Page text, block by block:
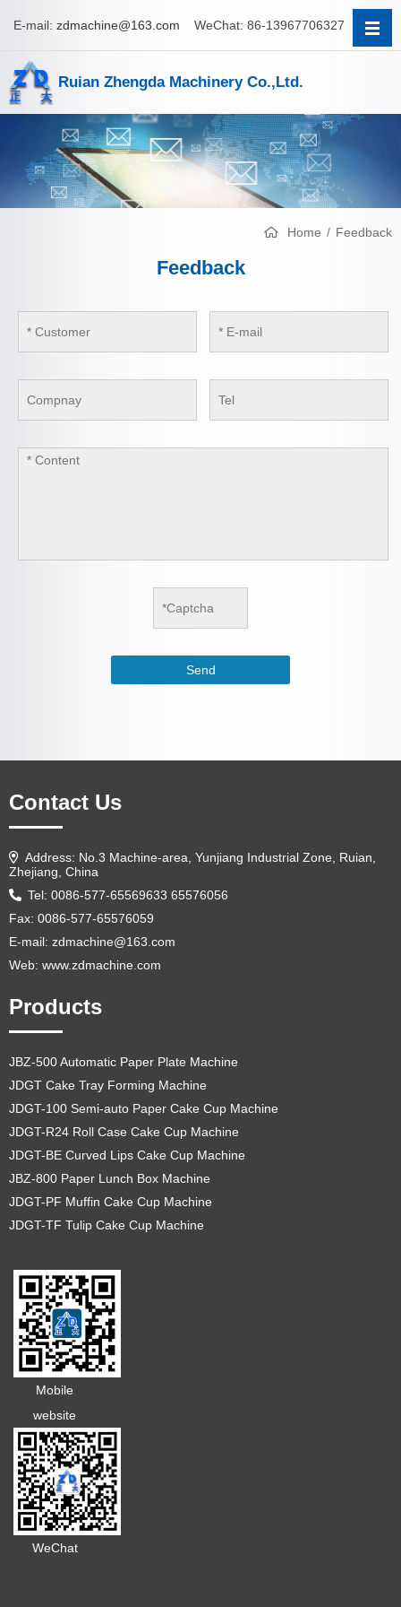
E-mail: zdmachine@163.com WeChat: 86-13967706327
Ruian Zhengda Machinery Co.,Ltd.
Home Feedback
Feedback
Contact Us
Address: No.3 Machine-area, Yunjiang Industrial Zone, Ruian,
Zhejiang, China
Tel: 0086-577-65569633 65576056
Fax: 0086-577-65576059
E-mail: zdmachine@163.com
Web: www.zdmachine.com
Products
JBZ-500 Automatic Paper Plate Machine
JDGT Cake Tray Forming Machine
JDGT-100 Semi-auto Paper Cake Cup Machine
JDGT-R24 Roll Case Cake Cup Machine
JDGT-BE Curved Lips Cake Cup Machine
JBZ-800 Paper Lunch Box Machine
JDGT-PF Muffin Cake Cup Machine
JDGT-TF Tulip Cake Cup Machine
Mobile
website
WeChat